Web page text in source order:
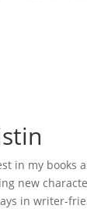
in my books
new
in writer-